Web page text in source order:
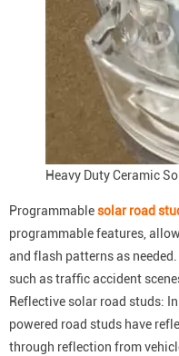
Heavy Duty Ceramic
Programmablesolar road
programmable features,
and flash patterns as
such as traffic accident
Reflective solar road studs:
powered road studs have
through reflection from